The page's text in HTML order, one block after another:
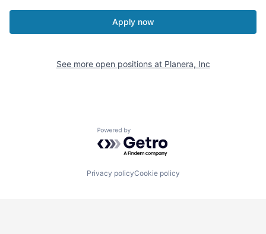
Apply now
See more open positions at Planera, Inc
Powered by Getro.com
Privacy policyCookie policy